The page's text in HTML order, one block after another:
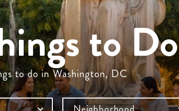
to Do
to do in Washington, DC